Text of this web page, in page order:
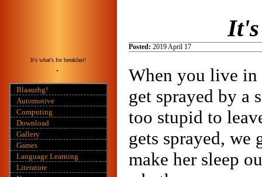
It's what's for breakfast!
Blaaurhg!
Automotive
Computing
Download
Gallery
Games
Language Learning
Literature
Posted: 2019 April 17
When you live in
get sprayed by a
too stupid to
gets sprayed,
make her sleep